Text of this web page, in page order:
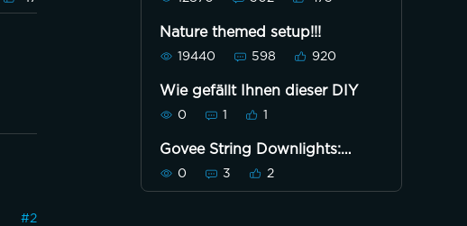
#2
Nature themed setup!!!
19440 598 920
Wie gefällt Ihnen dieser DIY
0 1 1
Govee String Downlights:
Static - Gold/Red
0 3 2